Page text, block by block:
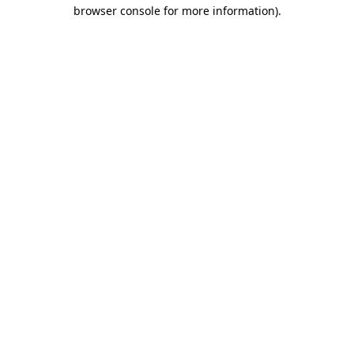
browser console for more information).